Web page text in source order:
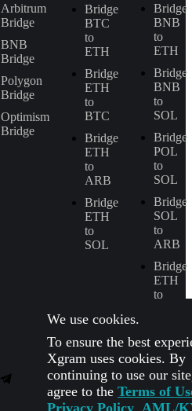
Arbitrum
Bridge
BNB
Bridge
Polygon
Bridge
Optimism
Bridge
Bridge
BTC
to
ETH
Bridge
ETH
to
BTC
Bridge
ETH
to
ARB
Bridge
ETH
to
SOL
Bridge
BNB
to
ETH
Bridge
BNB
to
SOL
Bridge
POL
to
SOL
Bridge
SOL
to
ARB
Bridge
ETH
to
We use cookies.
To ensure the best
Xgram uses cookies. By
continuing to use our
agree to the Terms of
Privacy Policy AML/